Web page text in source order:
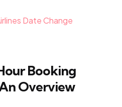
Date Change
Booking
Overview